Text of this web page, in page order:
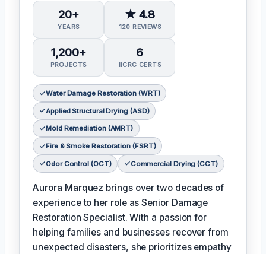
20+
YEARS
★ 4.8
120 REVIEWS
1,200+
PROJECTS
6
IICRC CERTS
Water Damage Restoration (WRT)
Applied Structural Drying (ASD)
Mold Remediation (AMRT)
Fire & Smoke Restoration (FSRT)
Odor Control (OCT) Commercial Drying (CCT)
Aurora Marquez brings over two decades of
experience to her role as Senior Damage
Restoration Specialist. With a passion for
helping families and businesses recover from
unexpected disasters, she prioritizes empathy